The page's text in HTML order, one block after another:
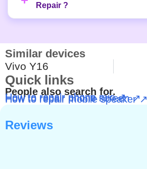
Repair ?
Similar devices
Vivo Y16
Quick links
People also search for.
How to repair phone mic ↗
How to repair phone screen ↗
How to repair mobile speaker ↗
Reviews